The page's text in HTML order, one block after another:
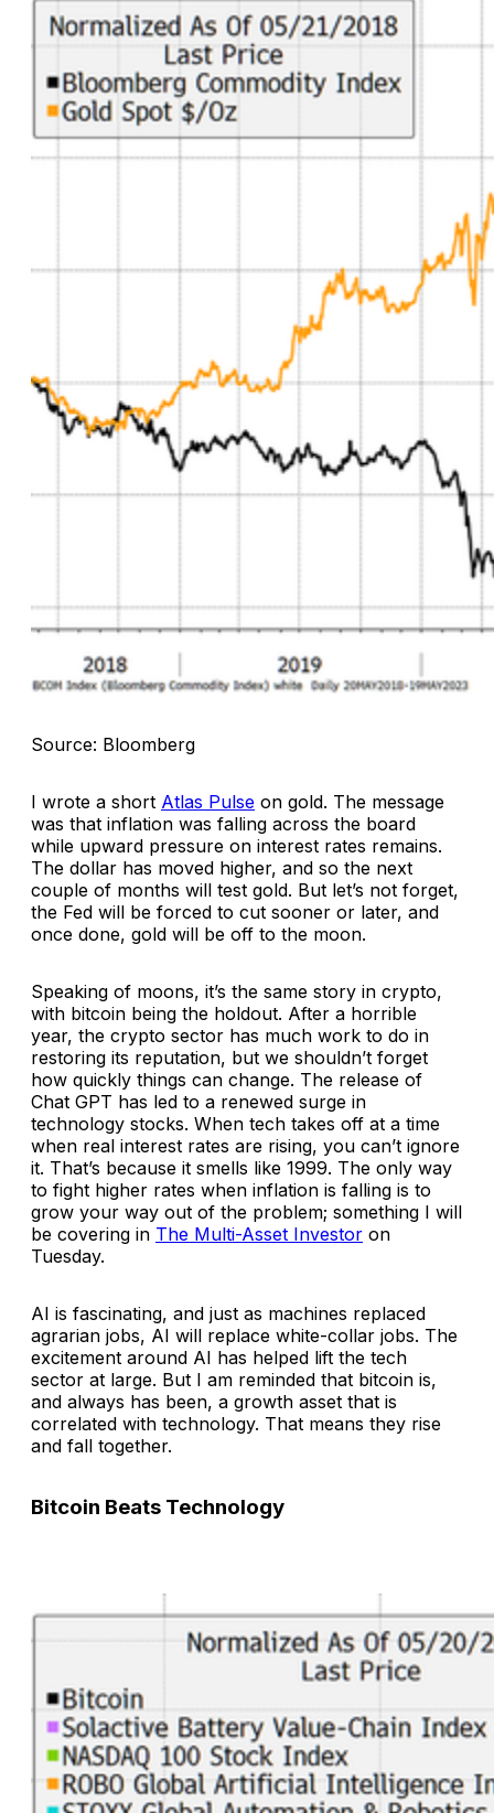
Source: Bloomberg
I wrote a short Atlas Pulse on gold. The message
was that inflation was falling across the board
while upward pressure on interest rates remains.
The dollar has moved higher, and so the next
couple of months will test gold. But let’s not forget,
the Fed will be forced to cut sooner or later, and
once done, gold will be off to the moon.
Speaking of moons, it’s the same story in crypto,
with bitcoin being the holdout. After a horrible
year, the crypto sector has much work to do in
restoring its reputation, but we shouldn’t forget
how quickly things can change. The release of
Chat GPT has led to a renewed surge in
technology stocks. When tech takes off at a time
when real interest rates are rising, you can’t ignore
it. That’s because it smells like 1999. The only way
to fight higher rates when inflation is falling is to
grow your way out of the problem; something I will
be covering in The Multi-Asset Investor on
Tuesday.
AI is fascinating, and just as machines replaced
agrarian jobs, AI will replace white-collar jobs. The
excitement around AI has helped lift the tech
sector at large. But I am reminded that bitcoin is,
and always has been, a growth asset that is
correlated with technology. That means they rise
and fall together.
Bitcoin Beats Technology